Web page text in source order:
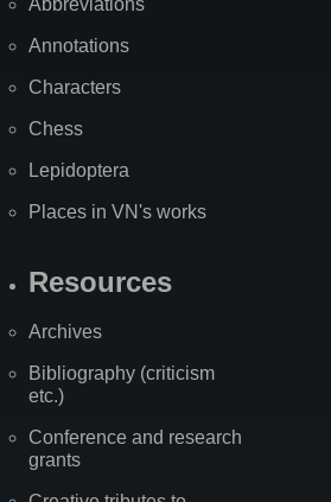
Annotations
Characters
Chess
Lepidoptera
Places in VN's works
Resources
Archives
Bibliography (criticism
etc.)
Conference and research
grants